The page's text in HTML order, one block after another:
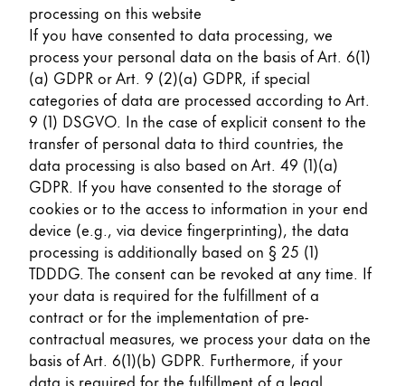
processing on this website
If you have consented to data processing, we
process your personal data on the basis of Art. 6(1)
(a) GDPR or Art. 9 (2)(a) GDPR, if special
categories of data are processed according to Art.
9 (1) DSGVO. In the case of explicit consent to the
transfer of personal data to third countries, the
data processing is also based on Art. 49 (1)(a)
GDPR. If you have consented to the storage of
cookies or to the access to information in your end
device (e.g., via device fingerprinting), the data
processing is additionally based on § 25 (1)
TDDDG. The consent can be revoked at any time. If
your data is required for the fulfillment of a
contract or for the implementation of pre-
contractual measures, we process your data on the
basis of Art. 6(1)(b) GDPR. Furthermore, if your
data is required for the fulfillment of a legal